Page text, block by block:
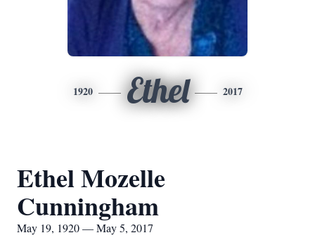
1920 Ethel 2017
Ethel Mozelle
Cunningham
May 19, 1920 — May 5, 2017